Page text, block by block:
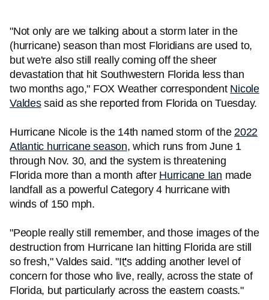
"Not only are we talking about a storm later in the
(hurricane) season than most Floridians are used to,
but we're also still really coming off the sheer
devastation that hit Southwestern Florida less than
two months ago," FOX Weather correspondent Nicole
Valdessaid as she reported from Florida on Tuesday.
Hurricane Nicole is the 14th named storm of the 2022
Atlantic hurricane season, which runs from June 1
through Nov. 30, and the system is threatening
Florida more than a month after Hurricane Ian made
landfall as a powerful Category 4 hurricane with
winds of 150 mph.
"People really still remember, and those images of the
destruction from Hurricane Ian hitting Florida are still
so fresh," Valdes said. "It's adding another level of
concern for those who live, really, across the state of
Florida, but particularly across the eastern coasts."